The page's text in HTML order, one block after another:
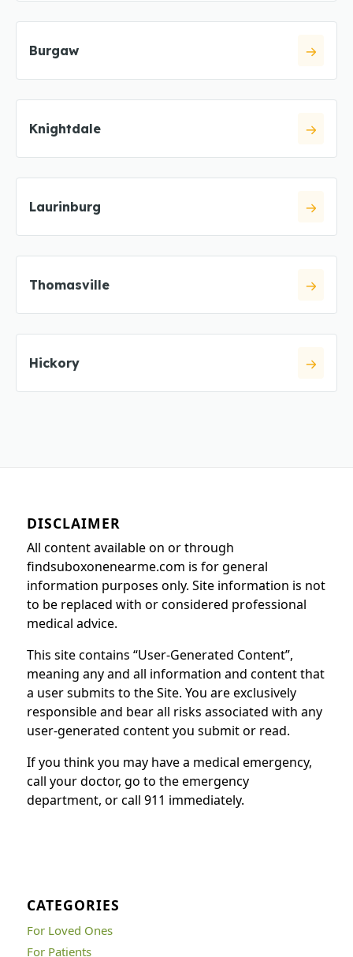
Burgaw
Knightdale
Laurinburg
Thomasville
Hickory
DISCLAIMER
All content available on or through
findsuboxonenearme.com is for general
information purposes only. Site information is not
to be replaced with or considered professional
medical advice.
This site contains “User-Generated Content”,
meaning any and all information and content that
a user submits to the Site. You are exclusively
responsible and bear all risks associated with any
user-generated content you submit or read.
If you think you may have a medical emergency,
call your doctor, go to the emergency
department, or call 911 immediately.
CATEGORIES
For Loved Ones
For Patients